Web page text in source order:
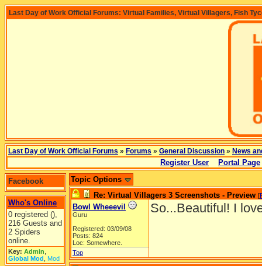
Last Day of Work Official Forums: Virtual Families, Virtual Villagers, Fish
Last Day of Work Official Forums » Forums » General Discussion » News
Register User Portal Page
Facebook
Who's Online
0 registered (),
216 Guests and
2 Spiders
online.
Key: Admin
Global Mod Mod
Topic Options
Re: Virtual Villagers 3 Screenshots - Preview [
Bowl Wheeevil
Guru
Registered: 03/09/08
Posts: 824
Loc: Somewhere.
So...Beautiful! I
Top